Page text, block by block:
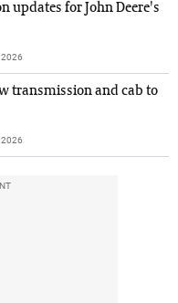
updates for John Deere's
transmission and cab to